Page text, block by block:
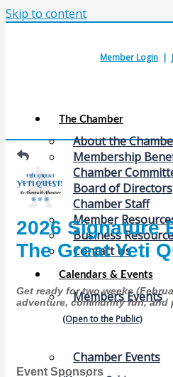
Skip to content
Member Login |
The Chamber
About the
Membership
Chamber
Board of Directors
Chamber Staff
Member
Business
Contact Us
Calendars & Events
Members Events
(Open to the Public)
Chamber Events
2026 Signature
The Great Yeti
Get ready for two weeks
adventure, community fun, and
Event Sponsors